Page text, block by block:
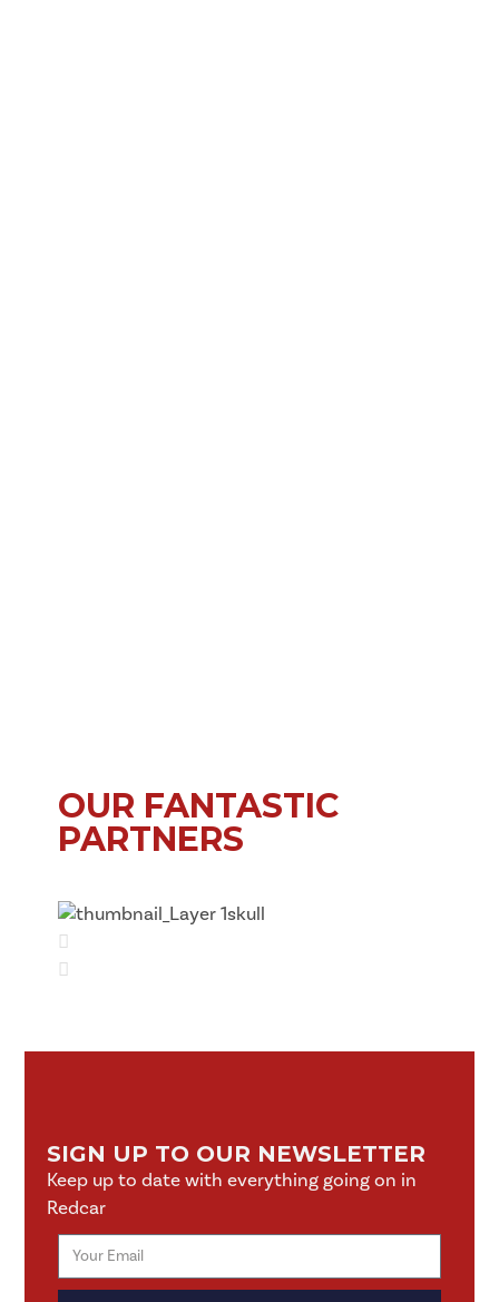
OUR FANTASTIC
PARTNERS
SIGN UP TO OUR NEWSLETTER
Keep up to date with everything going on in
Redcar